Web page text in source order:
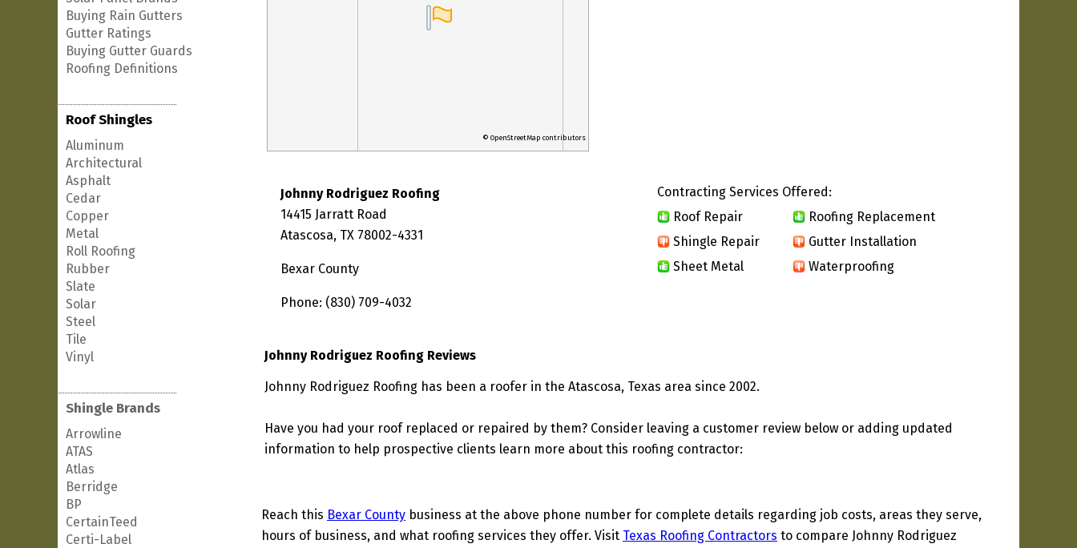
Buying Rain Gutters
Gutter Ratings
Buying Gutter Guards
Roofing Definitions
Roof Shingles
Aluminum
Architectural
Asphalt
Cedar
Copper
Metal
Roll Roofing
Rubber
Slate
Solar
Steel
Tile
Vinyl
Shingle Brands
Arrowline
ATAS
Atlas
Berridge
BP
CertainTeed
Certi-Label
© OpenStreetMap contributors
Johnny Rodriguez Roofing
14415 Jarratt Road
Atascosa, TX 78002-4331
Bexar County
Phone: (830) 709-4032
Contracting Services Offered:
Roof Repair
Roofing Replacement
Shingle Repair
Gutter Installation
Sheet Metal
Waterproofing
Johnny Rodriguez Roofing Reviews
Johnny Rodriguez Roofing has been a roofer in the Atascosa, Texas area since 2002.
Have you had your roof replaced or repaired by them? Consider leaving a customer review below or adding updated
information to help prospective clients learn more about this roofing contractor:
Reach this Bexar County business at the above phone number for complete details regarding job costs, areas they serve,
hours of business, and what roofing services they offer. Visit Texas Roofing Contractors to compare Johnny Rodriguez